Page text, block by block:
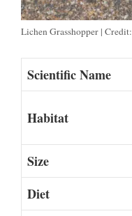
Lichen Grasshopper | Credit:
Scientific Name
Habitat
Size
Diet